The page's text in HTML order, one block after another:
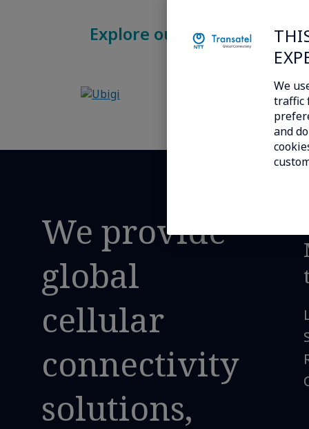
We
traffic
and
Explore our new
We provide
global
cellular
connectivity
solutions,